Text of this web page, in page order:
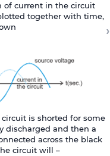
of current in the circuit
together with time,
is shorted for some
discharged and then a
across the black
circuit will –
›